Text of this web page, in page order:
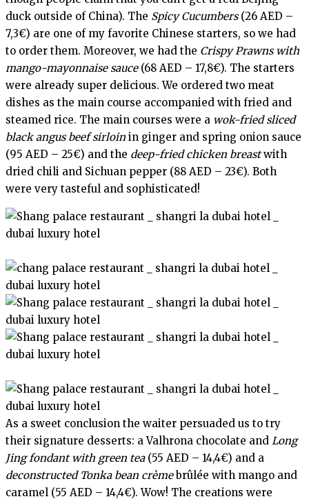
duck outside of China). The Spicy Cucumbers(26 AED –
7,3€) are one of my favorite Chinese starters, so we had
to order them. Moreover, we had the Crispy Prawns with
mango-mayonnaise sauce(68 AED – 17,8€). The starters
were already super delicious. We ordered two meat
dishes as the main course accompanied with fried and
steamed rice. The main courses were a wok-fried sliced
black angus beef sirloin in ginger and spring onion sauce
(95 AED – 25€) and the deep-fried chicken breastwith
dried chili and Sichuan pepper (88 AED – 23€). Both
were very tasteful and sophisticated!
As a sweet conclusion the waiter persuaded us to try
their signature desserts: a Valhrona chocolate and Long
Jing fondant with green tea(55 AED – 14,4€) and a
deconstructed Tonka bean crèmebrûlée with mango and
caramel (55 AED – 14,4€). Wow! The creations were